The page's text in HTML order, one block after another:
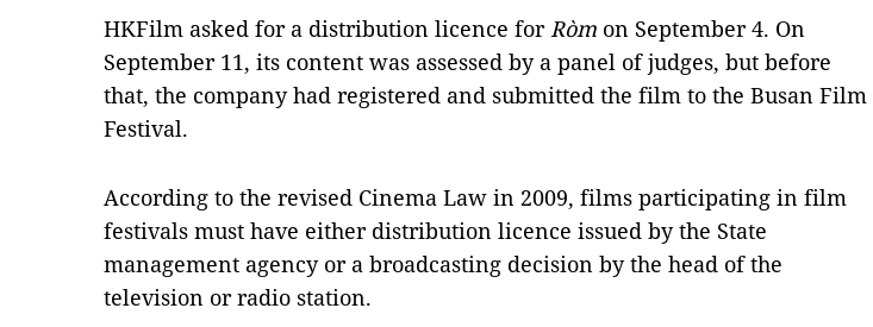
HKFilm asked for a distribution licence forRòm on September 4. On
September 11, its content was assessed by a panel of judges, but before
that, the company had registered and submitted the film to the Busan Film
Festival.
According to the revised Cinema Law in 2009, films participating in film
festivals must have either distribution licence issued by the State
management agency or a broadcasting decision by the head of the
television or radio station.